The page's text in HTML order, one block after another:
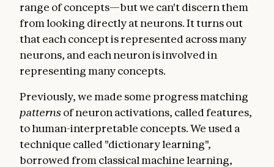
range of concepts—but we can't discern them
from looking directly at neurons. It turns out
that each concept is represented across many
neurons, and each neuron is involved in
representing many concepts.
Previously, we made some progress matching
patternsof neuron activations, called features,
to human-interpretable concepts. We used a
technique called "dictionary learning",
borrowed from classical machine learning,